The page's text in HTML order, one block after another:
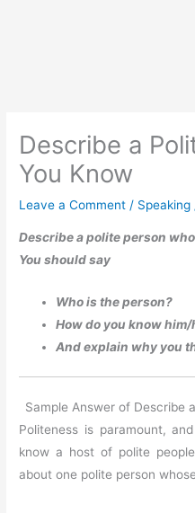
Describe a
You Know
Leave a Comment / Speaking
Describe a polite person
You should say
Who is the person?
How do you know him/
And explain why you
Sample Answer of Describe
Politeness is paramount,
know a host of polite
about one polite person